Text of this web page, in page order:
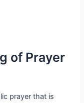
of Prayer
prayer that is